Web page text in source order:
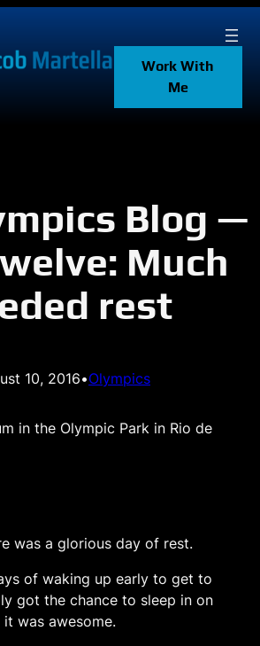
Work With
Me
Blog —
Much
rest
10, 2016•Olympics
was a glorious day of rest.
of waking up early to get to
got the chance to sleep in on
it was awesome.